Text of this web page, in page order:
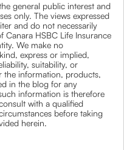
general public interest and
only. The views expressed
and do not necessarily
HSBC Life Insurance
We make no
express or implied,
suitability, or
the information, products,
in the blog for any
information is therefore
with a qualified
before taking
herein.